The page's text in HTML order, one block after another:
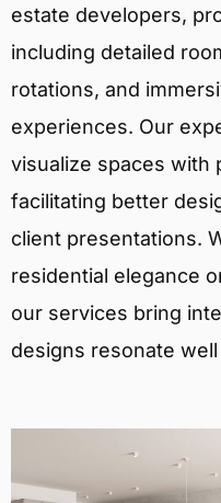
estate developers,
including detailed
rotations, and
experiences. Our
visualize spaces with
facilitating better
client presentations.
residential elegance
our services bring
designs resonate